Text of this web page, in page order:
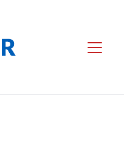
Menu